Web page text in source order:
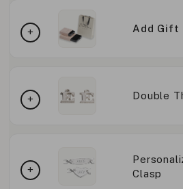
Add Gift
Double
Clasp